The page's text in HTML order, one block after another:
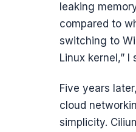
leaking
compared to
switching to
Linux kernel,”
Five years
cloud
simplicity.